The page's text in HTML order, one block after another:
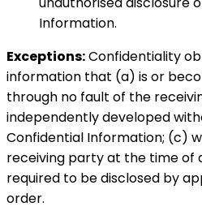
Information.
Exceptions:Confidentiality
information that (a) is or
through no fault of the
independently developed
Confidential Information; (c)
receiving party at the time of
required to be disclosed by
order.